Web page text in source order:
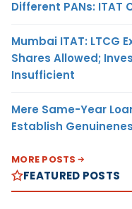
Different PANs: ITAT
Mumbai ITAT: LTCG
Shares Allowed;
Insufficient
Mere Same-Year
Establish
MORE POSTS
FEATURED POSTS